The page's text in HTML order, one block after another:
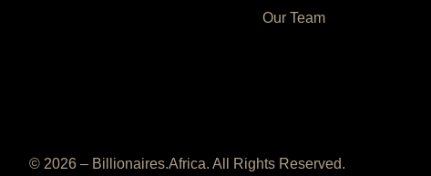
Our Team
© 2026 – Billionaires.Africa. All Rights Reserved.